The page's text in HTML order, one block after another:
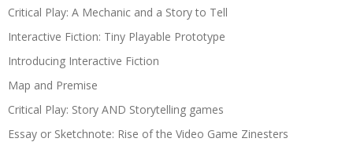
Critical Play: A Mechanic and a Story to Tell
Interactive Fiction: Tiny Playable Prototype
Introducing Interactive Fiction
Map and Premise
Critical Play: Story AND Storytelling games
Essay or Sketchnote: Rise of the Video Game Zinesters